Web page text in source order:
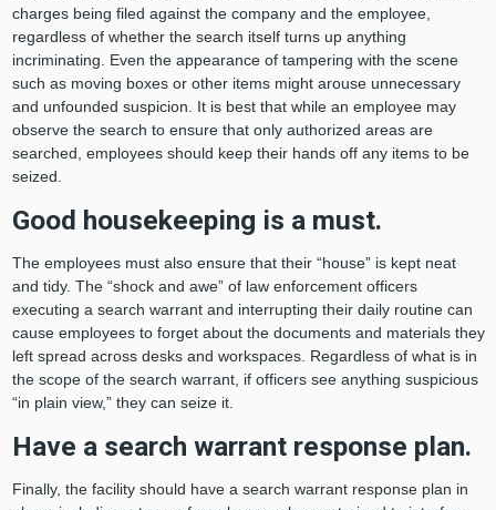
charges being filed against the company and the employee,
regardless of whether the search itself turns up anything
incriminating. Even the appearance of tampering with the scene
such as moving boxes or other items might arouse unnecessary
and unfounded suspicion. It is best that while an employee may
observe the search to ensure that only authorized areas are
searched, employees should keep their hands off any items to be
seized.
Good housekeeping is a must.
The employees must also ensure that their “house” is kept neat
and tidy. The “shock and awe” of law enforcement officers
executing a search warrant and interrupting their daily routine can
cause employees to forget about the documents and materials they
left spread across desks and workspaces. Regardless of what is in
the scope of the search warrant, if officers see anything suspicious
“in plain view,” they can seize it.
Have a search warrant response plan.
Finally, the facility should have a search warrant response plan in